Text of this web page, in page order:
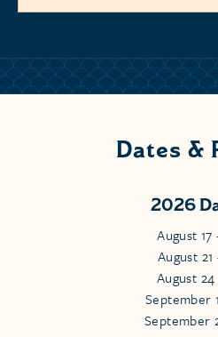
Dates &
2026
August 17
August 21
August
September
September